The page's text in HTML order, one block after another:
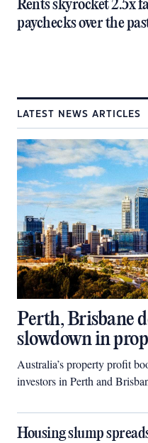
Rents skyrocket 2.5x
paychecks over the
LATEST NEWS ARTICLES
Perth, Brisbane
slowdown in
Australia’s property profit
investors in Perth and
Housing slump